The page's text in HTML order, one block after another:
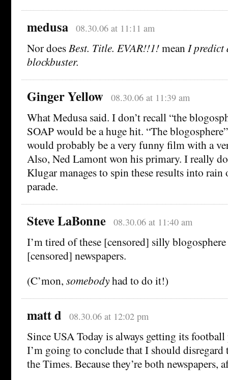
medusa 08.30.06 at 11:11 am
Nor doesBest. Title. EVAR!!1!meanI predict
blockbuster.
Ginger Yellow 08.30.06 at 11:39 am
What Medusa said. I don’t recall “the
SOAP would be a huge hit. “The
would probably be a very funny film with a
Also, Ned Lamont won his primary. I really
Klugar manages to spin these results into rain
parade.
Steve LaBonne 08.30.06 at 11:40 am
I’m tired of these [censored] silly
[censored] newspapers.
(C’mon, somebodyhad to do it!)
matt d 08.30.06 at 12:02 pm
Since USA Today is always getting its
I’m going to conclude that I should disregard
the Times. Because they’re both newspapers,